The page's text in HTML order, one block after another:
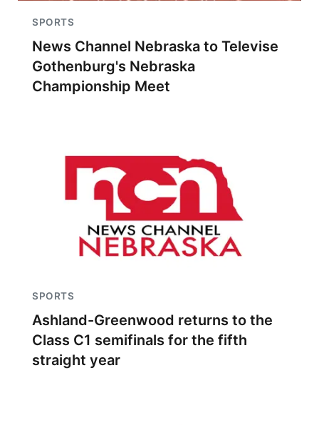
SPORTS
News Channel Nebraska to Televise
Gothenburg's Nebraska
Championship Meet
SPORTS
Ashland-Greenwood returns to the
Class C1 semifinals for the fifth
straight year